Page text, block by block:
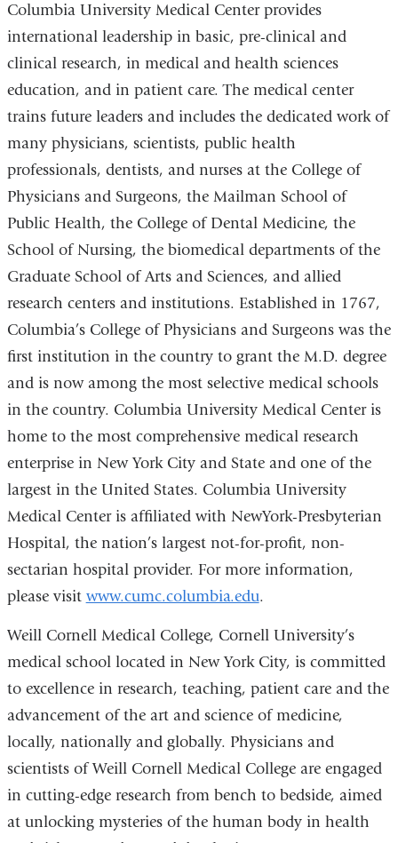
Columbia University Medical Center provides
international leadership in basic, pre-clinical and
clinical research, in medical and health sciences
education, and in patient care. The medical center
trains future leaders and includes the dedicated work of
many physicians, scientists, public health
professionals, dentists, and nurses at the College of
Physicians and Surgeons, the Mailman School of
Public Health, the College of Dental Medicine, the
School of Nursing, the biomedical departments of the
Graduate School of Arts and Sciences, and allied
research centers and institutions. Established in 1767,
Columbia’s College of Physicians and Surgeons was the
first institution in the country to grant the M.D. degree
and is now among the most selective medical schools
in the country. Columbia University Medical Center is
home to the most comprehensive medical research
enterprise in New York City and State and one of the
largest in the United States. Columbia University
Medical Center is affiliated with NewYork-Presbyterian
Hospital, the nation’s largest not-for-profit, non-
sectarian hospital provider. For more information,
please visit www.cumc.columbia.edu.
Weill Cornell Medical College, Cornell University’s
medical school located in New York City, is committed
to excellence in research, teaching, patient care and the
advancement of the art and science of medicine,
locally, nationally and globally. Physicians and
scientists of Weill Cornell Medical College are engaged
in cutting-edge research from bench to bedside, aimed
at unlocking mysteries of the human body in health